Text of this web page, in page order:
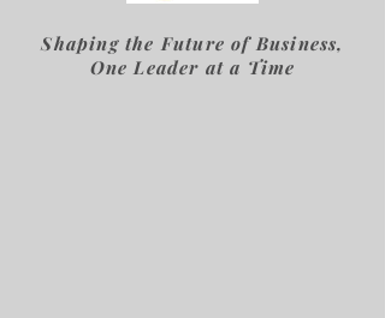
Shaping the Future of Business,
One Leader at a Time